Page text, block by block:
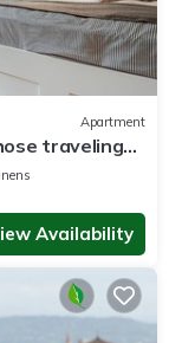
Apartment
traveling
Availability